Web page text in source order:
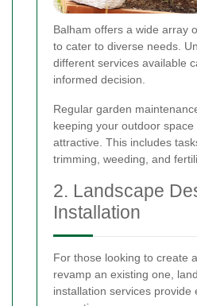
Balham offers a wide array
to cater to diverse needs.
different services available
informed decision.
Regular garden
keeping your outdoor space
attractive. This includes
trimming, weeding, and
2. Landscape
Installation
For those looking to create
revamp an existing one,
installation services provide